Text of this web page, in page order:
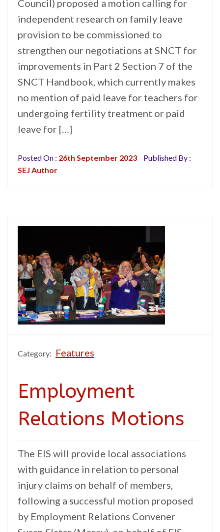
Council) proposed a motion calling for
independent research on family leave
provision to be commissioned to
strengthen our negotiations at SNCT for
improvements in Part 2 Section 7 of the
SNCT Handbook, which currently makes
no mention of paid leave for teachers for
undergoing fertility treatment or paid
leave for […]
Posted On : 26th September 2023
Published By :
SEJ Author
Category: Features
Employment
Relations Motions
The EIS will provide local associations
with guidance in relation to personal
injury claims on behalf of members,
following a successful motion proposed
by Employment Relations Convener